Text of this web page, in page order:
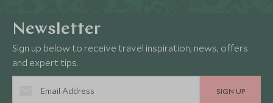
Newsletter
Sign up below to receive travel inspiration, news, offers
and expert tips.
SIGN UP